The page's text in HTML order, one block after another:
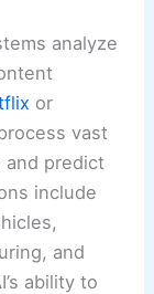
analyze
or
vast
predict
include
and
ability to